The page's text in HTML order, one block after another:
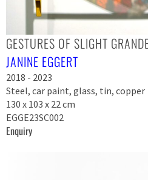
GESTURES OF SLIGHT
JANINE EGGERT
2018 - 2023
Steel, car paint, glass, tin, copper
130 x 103 x 22 cm
EGGE23SC002
Enquiry